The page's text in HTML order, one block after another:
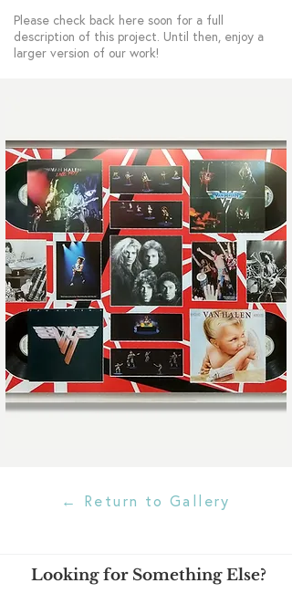
Please check back here soon for a full
description of this project. Until then, enjoy a
larger version of our work!
← Return to Gallery
Looking for Something Else?